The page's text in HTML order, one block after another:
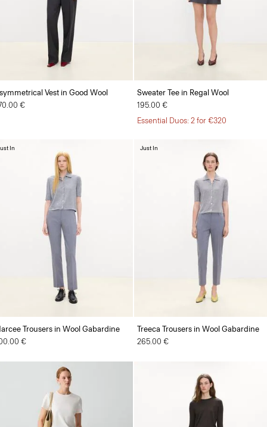
Vest in Good Wool
€
Sweater Tee in Regal Wool
195.00 €
Essential Duos: 2 for €320
Trousers in Wool Gabardine
€
In
Treeca Trousers in Wool Gabardine
265.00 €
Just In